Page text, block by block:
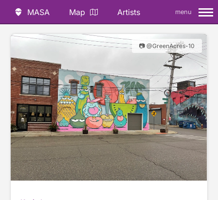
MASA Map Artists menu
📷 @GreenAcres-10